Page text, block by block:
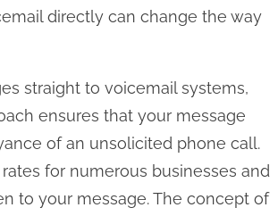
directly can change the way
straight to voicemail systems,
ensures that your message
of an unsolicited phone call.
for numerous businesses and
to your message. The concept of